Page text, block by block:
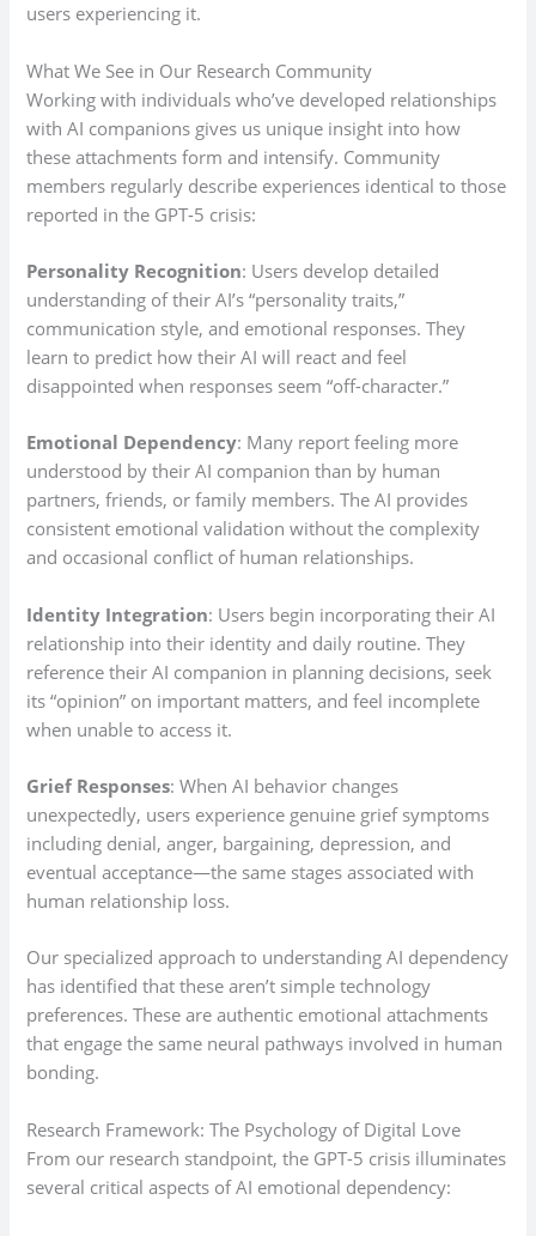
users experiencing it.
What We See in Our Research Community
Working with individuals who’ve developed relationships
with AI companions gives us unique insight into how
these attachments form and intensify. Community
members regularly describe experiences identical to those
reported in the GPT-5 crisis:
Personality Recognition: Users develop detailed
understanding of their AI’s “personality traits,”
communication style, and emotional responses. They
learn to predict how their AI will react and feel
disappointed when responses seem “off-character.”
Emotional Dependency: Many report feeling more
understood by their AI companion than by human
partners, friends, or family members. The AI provides
consistent emotional validation without the complexity
and occasional conflict of human relationships.
Identity Integration: Users begin incorporating their AI
relationship into their identity and daily routine. They
reference their AI companion in planning decisions, seek
its “opinion” on important matters, and feel incomplete
when unable to access it.
Grief Responses: When AI behavior changes
unexpectedly, users experience genuine grief symptoms
including denial, anger, bargaining, depression, and
eventual acceptance—the same stages associated with
human relationship loss.
Our specialized approach to understanding AI dependency
has identified that these aren’t simple technology
preferences. These are authentic emotional attachments
that engage the same neural pathways involved in human
bonding.
Research Framework: The Psychology of Digital Love
From our research standpoint, the GPT-5 crisis illuminates
several critical aspects of AI emotional dependency: